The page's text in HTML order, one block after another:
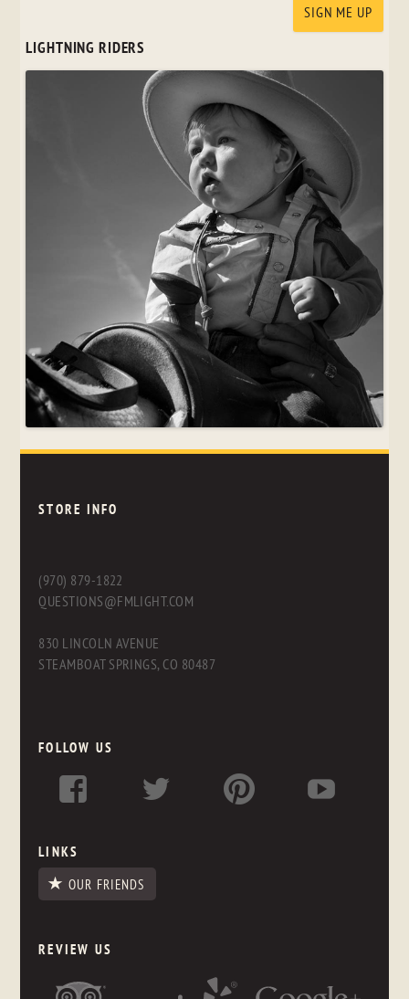
LIGHTNING RIDERS
STORE INFO
(970) 879-1822
QUESTIONS@FMLIGHT.COM
830 LINCOLN AVENUE
STEAMBOAT SPRINGS, CO 80487
FOLLOW US
LINKS
OUR FRIENDS
REVIEW US